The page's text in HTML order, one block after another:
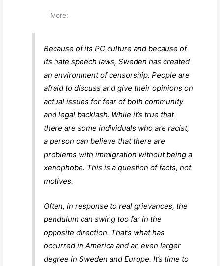
More:
Because of its PC culture and because of
its hate speech laws, Sweden has created
an environment of censorship. People are
afraid to discuss and give their opinions on
actual issues for fear of both community
and legal backlash. While it’s true that
there are some individuals who are racist,
a person can believe that there are
problems with immigration without being a
xenophobe. This is a question of facts, not
motives.
Often, in response to real grievances, the
pendulum can swing too far in the
opposite direction. That’s what has
occurred in America and an even larger
degree in Sweden and Europe. It’s time to